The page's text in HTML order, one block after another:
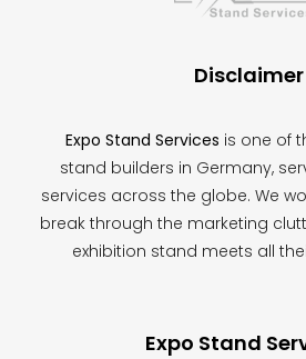
Disclaimer
Expo Stand Services is one of
stand builders in Germany,
services across the globe. We
break through the marketing
exhibition stand meets all
Expo Stand